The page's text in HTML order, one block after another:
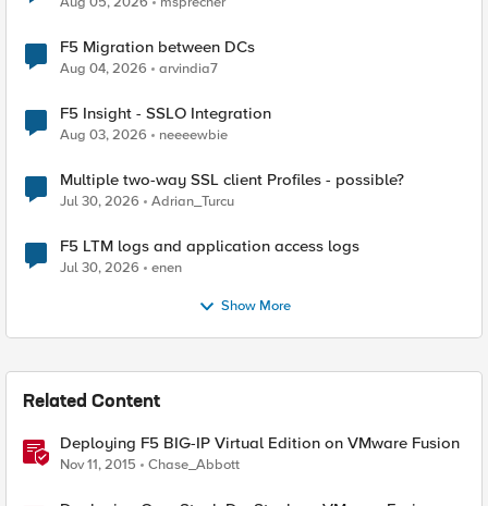
F5 Migration between DCs
Aug 04, 2026 arvindia7
F5 Insight - SSLO Integration
Aug 03, 2026 neeeewbie
Multiple two-way SSL client Profiles - possible?
Jul 30, 2026 Adrian_Turcu
F5 LTM logs and application access logs
Jul 30, 2026 enen
Show More
Related Content
Deploying F5 BIG-IP Virtual Edition on VMware Fusion
Nov 11, 2015 Chase_Abbott